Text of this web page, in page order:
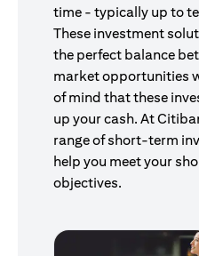
time - typically up to
These investment
the perfect balance
market opportunities
of mind that these
up your cash. At
range of short-term
help you meet your
objectives.